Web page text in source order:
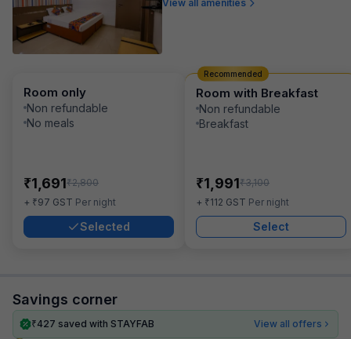
View all amenities
Room only
Non refundable
No meals
₹1,691₹2,800
+ ₹97 GST Per night
Selected
Room with Breakfast
Non refundable
Breakfast
₹1,991₹3,100
+ ₹112 GST Per night
Select
Recommended
Savings corner
₹427 saved with STAYFAB
View all offers